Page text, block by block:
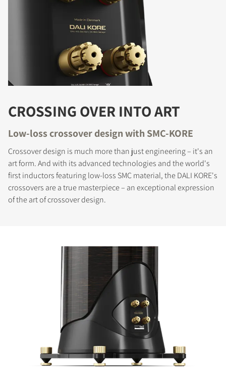
CROSSING OVER INTO ART
Low-loss crossover design with SMC-KORE
Crossover design is much more than just engineering – it's an
art form. And with its advanced technologies and the world's
first inductors featuring low-loss SMC material, the DALI KORE's
crossovers are a true masterpiece – an exceptional expression
of the art of crossover design.